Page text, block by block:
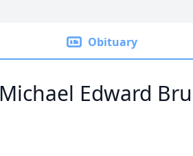
Obituary
Michael Edward